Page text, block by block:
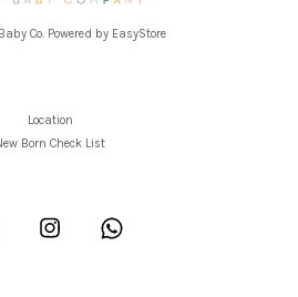
Co. Powered by EasyStore
Location
Born Check List
Facebook Instagram